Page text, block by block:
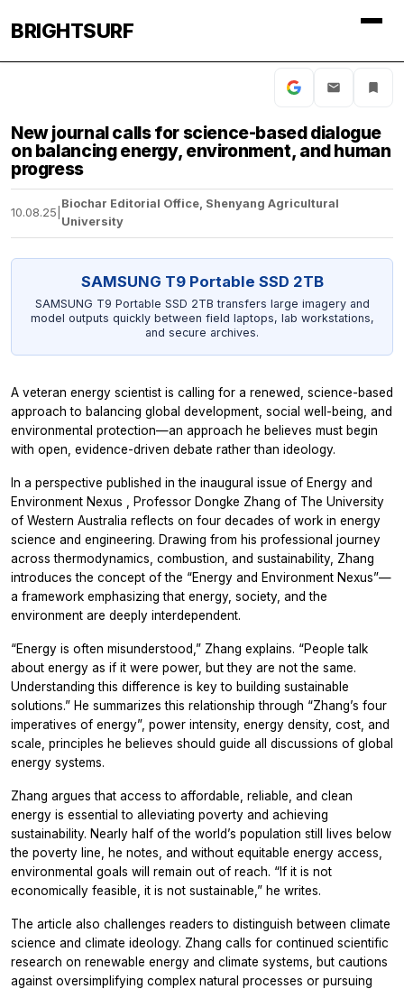
BRIGHTSURF
New journal calls for science-based dialogue
on balancing energy, environment, and human
progress
10.08.25
Biochar Editorial Office, Shenyang Agricultural
University
SAMSUNG T9 Portable SSD 2TB
SAMSUNG T9 Portable SSD 2TB transfers large imagery and
model outputs quickly between field laptops, lab workstations,
and secure archives.
A veteran energy scientist is calling for a renewed, science-based
approach to balancing global development, social well-being, and
environmental protection—an approach he believes must begin
with open, evidence-driven debate rather than ideology.
In a perspective published in the inaugural issue of Energy and
Environment Nexus
, Professor Dongke Zhang of The University
of Western Australia reflects on four decades of work in energy
science and engineering. Drawing from his professional journey
across thermodynamics, combustion, and sustainability, Zhang
introduces the concept of the “Energy and Environment Nexus”—
a framework emphasizing that energy, society, and the
environment are deeply interdependent.
“Energy is often misunderstood,” Zhang explains. “People talk
about energy as if it were power, but they are not the same.
Understanding this difference is key to building sustainable
solutions.” He summarizes this relationship through “Zhang’s four
imperatives of energy”, power intensity, energy density, cost, and
scale, principles he believes should guide all discussions of global
energy systems.
Zhang argues that access to affordable, reliable, and clean
energy is essential to alleviating poverty and achieving
sustainability. Nearly half of the world’s population still lives below
the poverty line, he notes, and without equitable energy access,
environmental goals will remain out of reach. “If it is not
economically feasible, it is not sustainable,” he writes.
The article also challenges readers to distinguish between climate
science and climate ideology. Zhang calls for continued scientific
research on renewable energy and climate systems, but cautions
against oversimplifying complex natural processes or pursuing